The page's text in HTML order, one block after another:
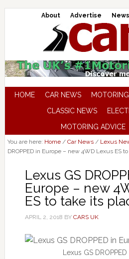
About Advertise
HOME CAR NEWS
CLASSIC NEWS
MOTORING ADVICE
You are here: Home / Car News / Lexus
DROPPED in Europe – new 4WD Lexus ES
Lexus GS
Europe – new
ES to take its
APRIL 2, 2018 BY CARS UK
Lexus GS